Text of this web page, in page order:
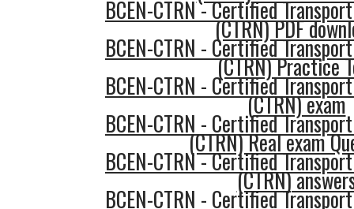
BCEN-CTRN - Certified
(CTRN) PDF
BCEN-CTRN - Certified
(CTRN) Practice
BCEN-CTRN - Certified
(CTRN) exam
BCEN-CTRN - Certified
(CTRN) Real exam
BCEN-CTRN - Certified
(CTRN)
BCEN-CTRN - Certified